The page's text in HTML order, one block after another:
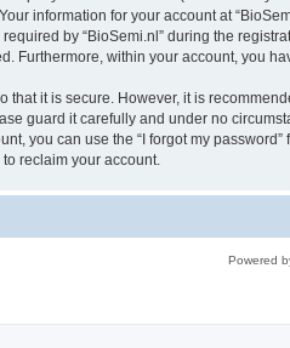
information for your account at
by “BioSemi.nl” during the
Furthermore, within your account, you
that it is secure. However, it is
guard it carefully and under no
you can use the “I forgot my
reclaim your account.
Powered